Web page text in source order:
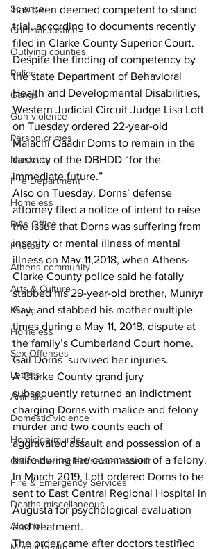
Science
Criminal Justice
Outlying counties
Police
Gangs
Gun violence
Person crimes
Narcotics
Fire Department
Homeless
DAs Office
Photos
Athens community
Arts & Culture
Music
Homeless
Sex Offenses
Letters
Animals
Domestic violence
Homicide/murder
Child able/neglect/sexual assault
Fire & Emergency Services
Deaths miscellaneous
Alcohol
has been deemed competent to stand
trial, according to documents recently
filed in Clarke County Superior Court.
Despite the finding of competency by
the state Department of Behavioral
Health and Developmental Disabilities,
Western Judicial Circuit Judge Lisa Lott
on Tuesday ordered 22-year-old
Malachi Qaadir Dorns to remain in the
custody of the DBHDD “for the
immediate future.”
Also on Tuesday, Dorns’ defense
attorney filed a notice of intent to raise
the issue that Dorns was suffering from
insanity or mental illness of mental
illness on May 11,2018, when Athens-
Clarke County police said he fatally
stabbed his 29-year-old brother, Muniyr
Gay, and stabbed his mother multiple
times during a May 11, 2018, dispute at
the family’s Cumberland Court home.
Gail Dorns  survived her injuries.
A Clarke County grand jury
subsequently returned an indictment
charging Dorns with malice and felony
murder and two counts each of
aggravated assault and possession of a
knife during the commission of a felony.
In March 2019, Lott ordered Dorns to be
sent to East Central Regional Hospital in
Augusta for psychological evaluation
and treatment.
The order came after doctors testified